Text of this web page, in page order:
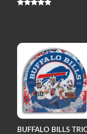
BUFFALO BILLS